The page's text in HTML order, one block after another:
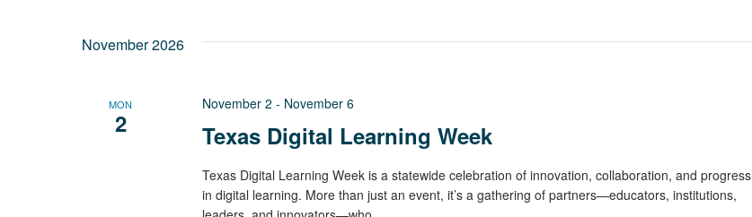
November 2026
MON
2 Texas Digital Learning Week
November 2 - November 6
Texas Digital Learning Week is a statewide celebration of innovation, collaboration, and progress
in digital learning. More than just an event, it’s a gathering of partners—educators, institutions,